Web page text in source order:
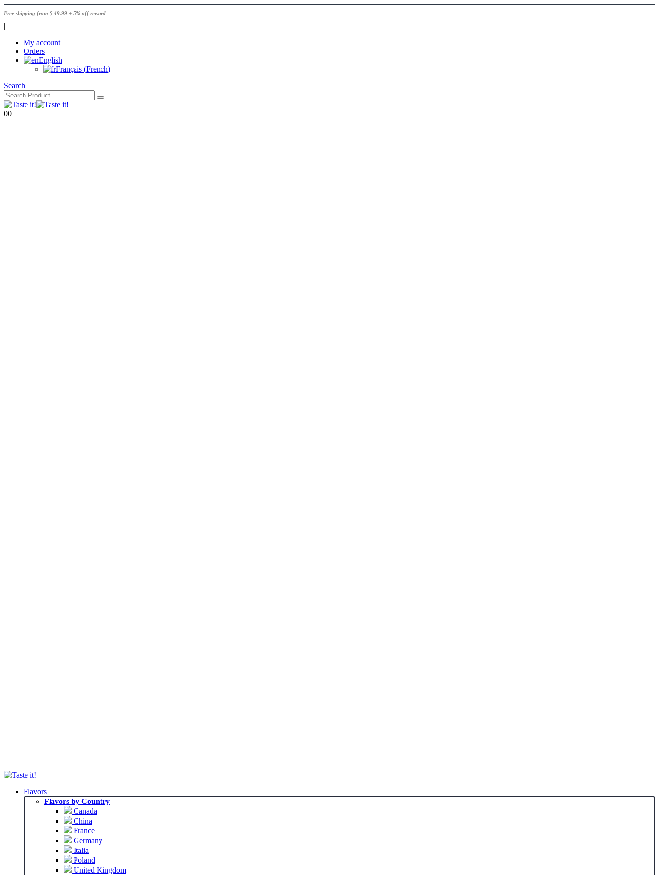
Free shipping from $ 49.99 + 5% off reward
|
My account
Orders
English
Français (French)
Search
00
Flavors
Flavors by Country
Canada
China
France
Germany
Italia
Poland
United Kingdom